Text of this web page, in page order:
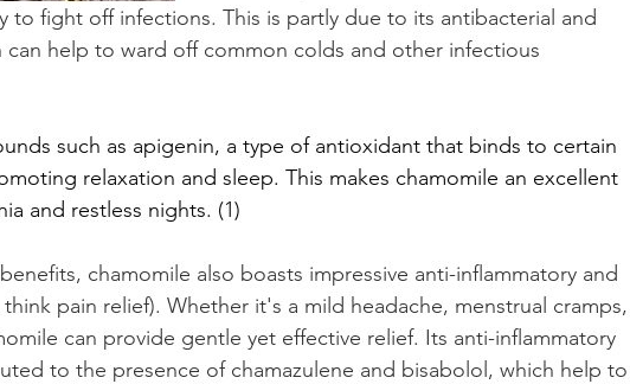
to fight off infections. This is partly due to its antibacterial and
can help to ward off common colds and other infectious
such as apigenin, a type of antioxidant that binds to certain
relaxation and sleep. This makes chamomile an excellent
and restless nights. (1)
chamomile also boasts impressive anti-inflammatory and
pain relief). Whether it's a mild headache, menstrual cramps,
can provide gentle yet effective relief. Its anti-inflammatory
to the presence of chamazulene and bisabolol, which help to